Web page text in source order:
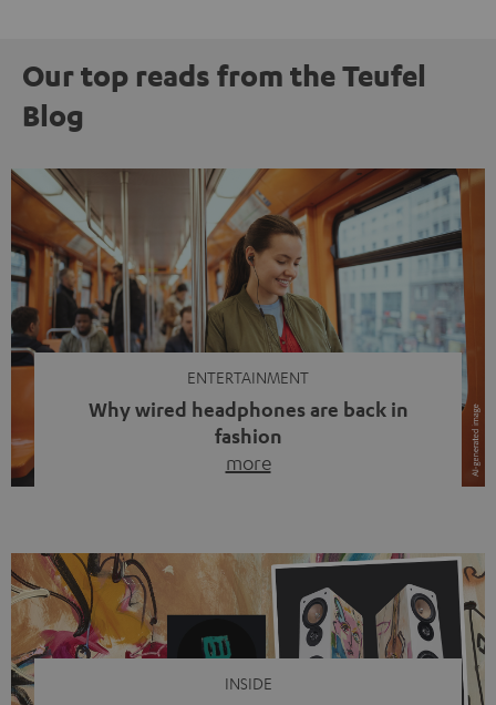
Our top reads from the Teufel
Blog
ENTERTAINMENT
Why wired headphones are back in
fashion
more
video calls, more and more people are wearing earbuds
with a cable dangling from their ears again. Has the fear
of tangled cords disappeared? Not at […]
INSIDE